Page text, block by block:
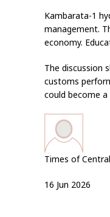
Kambarata-1
management.
economy.
The discussion
customs
could become
Times of
16 Jun 2026